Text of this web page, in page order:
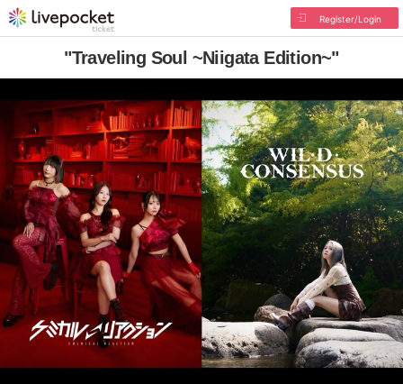
Register/Login
"Traveling Soul ~Niigata Edition~"